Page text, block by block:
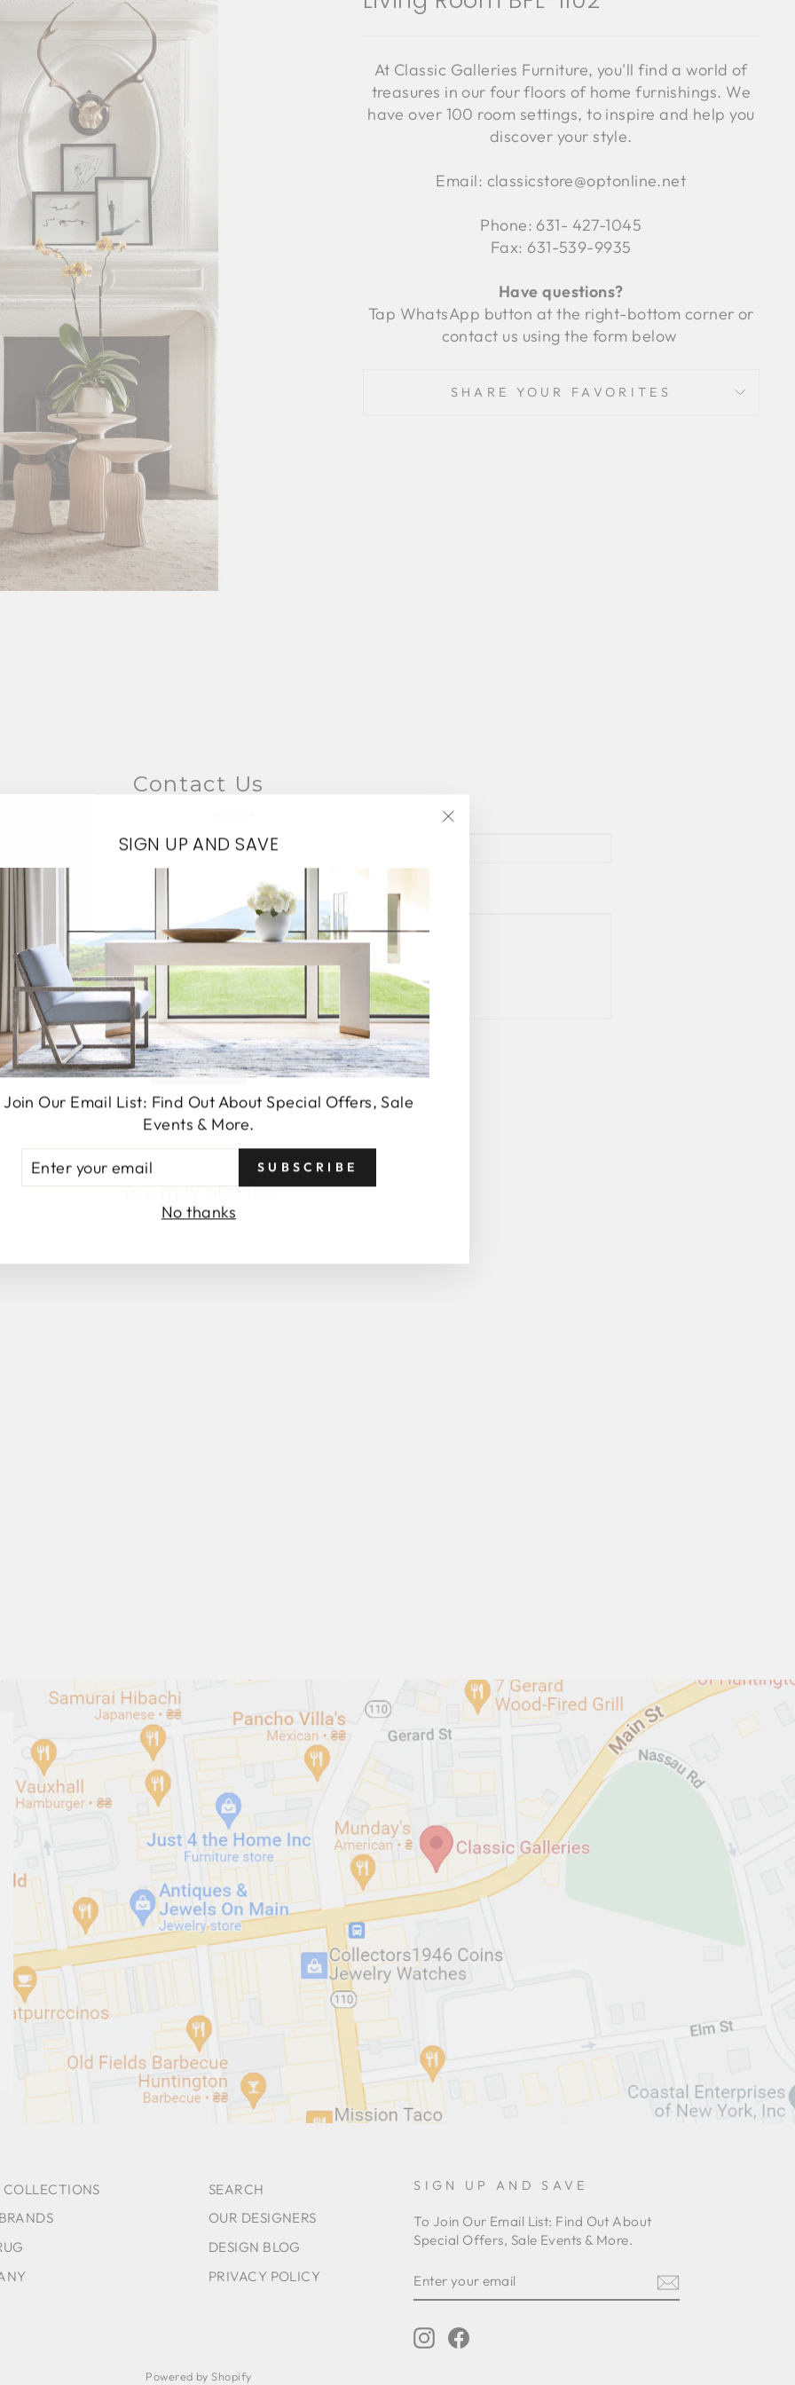
At Classic Galleries Furniture, you'll find a world of
treasures in our four floors of home furnishings. We
have over 100 room settings, to inspire and help you
discover your style.
Email: classicstore@optonline.net
Phone: 631- 427-1045
Fax: 631-539-9935
Have questions?
Tap WhatsApp button at the right-bottom corner or
contact us using the form below
SHARE YOUR FAVORITES
Contact Us
SEND
You may also like
COLLECTIONS
SEARCH
OUR DESIGNERS
DESIGN BLOG
PRIVACY POLICY
SIGN UP AND SAVE
To Join Our Email List: Find Out About
Special Offers, Sale Events & More.
YOUR
EMAIL
Instagram
Powered by Shopify
SIGN UP AND SAVE
Join Our Email List: Find Out About Special Offers, Sale
Events & More.
SUBSCRIBE
No thanks